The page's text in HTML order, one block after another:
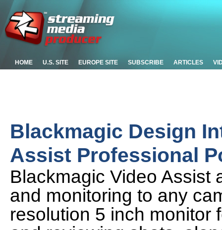
HOME U.S. SITE EUROPE SITE SUBSCRIBE ARTICLES
Blackmagic Design
Assist Professional
Blackmagic Video Assist
and monitoring to any
resolution 5 inch monitor